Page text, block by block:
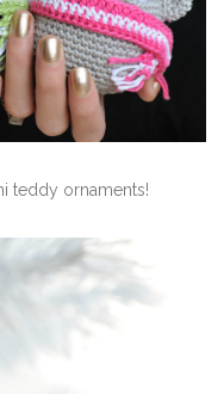
teddy ornaments!